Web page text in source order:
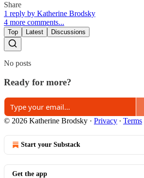
Share
1 reply by Katherine Brodsky
4 more comments...
Top Latest Discussions
No posts
Ready for more?
© 2026 Katherine Brodsky · Privacy ∙ Terms
Start your Substack
Get the app